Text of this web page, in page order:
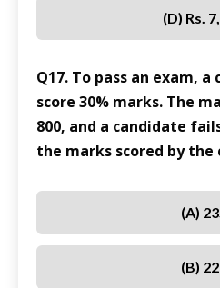
(D) Rs.
Q17. To pass an exam,
score 30% marks. The
800, and a candidate
the marks scored by the
(A)
(B)